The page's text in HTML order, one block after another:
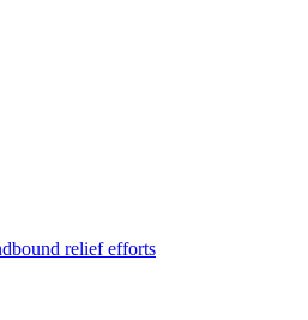
relief efforts